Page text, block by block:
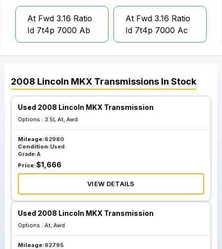
At Fwd 3.16 Ratio
Id 7t4p 7000 Ab
At Fwd 3.16 Ratio
Id 7t4p 7000 Ac
2008 Lincoln MKX Transmissions In Stock
Used 2008 Lincoln MKX Transmission
Options : 3.5L At, Awd
Mileage:62980
Condition:Used
Grade:A
Price:$1,666
VIEW DETAILS
Used 2008 Lincoln MKX Transmission
Options : At, Awd
Mileage:92795